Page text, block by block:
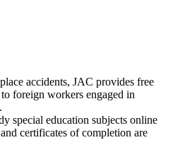
accidents, JAC provides free
foreign workers engaged in
special education subjects online
certificates of completion are